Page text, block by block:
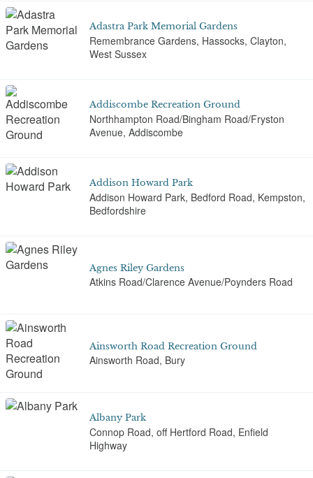
Adastra Park Memorial Gardens
Remembrance Gardens, Hassocks, Clayton,
West Sussex
Addiscombe Recreation Ground
Northhampton Road/Bingham Road/Fryston
Avenue, Addiscombe
Addison Howard Park
Addison Howard Park, Bedford Road, Kempston,
Bedfordshire
Agnes Riley Gardens
Atkins Road/Clarence Avenue/Poynders Road
Ainsworth Road Recreation Ground
Ainsworth Road, Bury
Albany Park
Connop Road, off Hertford Road, Enfield
Highway